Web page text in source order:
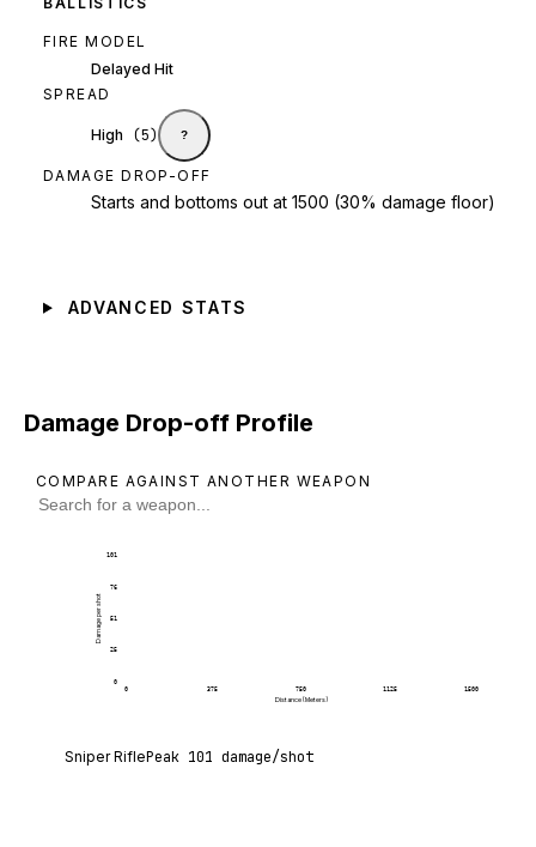
FIRE MODEL
Delayed Hit
SPREAD
High (5) ?
DAMAGE DROP-OFF
Starts and bottoms out at 1500 (30% damage floor)
ADVANCED STATS
Damage Drop-off Profile
COMPARE AGAINST ANOTHER WEAPON
0
25
51
76
101
0 375 750 1125 1500
Distance (Meters)
Damage per shot
Sniper RiflePeak 101 damage/shot